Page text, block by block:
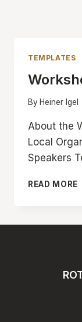
TEMPLATES
By Heiner Igel
About the
Local
Speakers
READ MORE